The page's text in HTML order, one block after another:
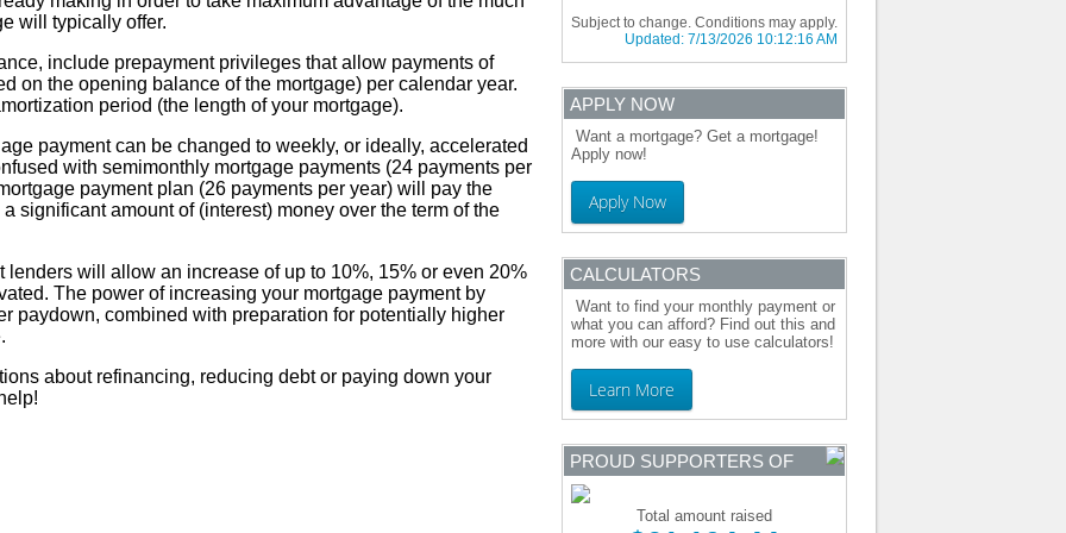
will typically offer.
include prepayment privileges that allow payments of
on the opening balance of the mortgage) per calendar year.
period (the length of your mortgage).
payment can be changed to weekly, or ideally, accelerated
with semimonthly mortgage payments (24 payments per
payment plan (26 payments per year) will pay the
significant amount of (interest) money over the term of the
lenders will allow an increase of up to 10%, 15% or even 20%
The power of increasing your mortgage payment by
paydown, combined with preparation for potentially higher
about refinancing, reducing debt or paying down your
Subject to change. Conditions may apply.
Updated: 7/13/2026 10:12:16 AM
APPLY NOW
Want a mortgage? Get a mortgage!
Apply now!
Apply Now
CALCULATORS
Want to find your monthly payment or
what you can afford? Find out this and
more with our easy to use calculators!
Learn More
PROUD SUPPORTERS OF
Total amount raised